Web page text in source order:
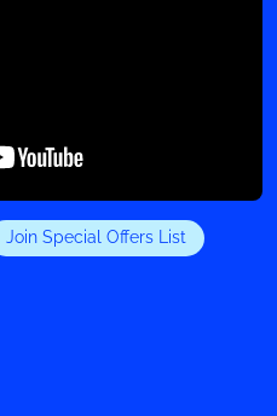
Join Special Offers List